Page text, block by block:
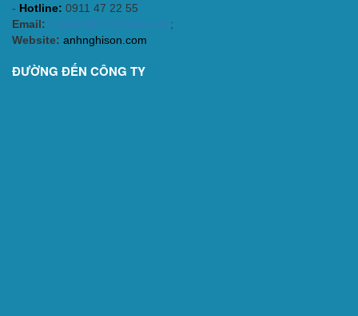
- Hotline: 0911 47 22 55
Email: support@ansgroup.asia ;
Website: anhnghison.com
ĐƯỜNG ĐẾN CÔNG TY